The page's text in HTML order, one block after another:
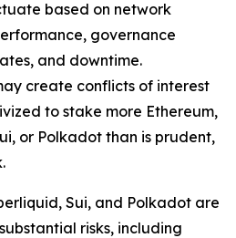
based on network
governance
and downtime.
create conflicts of interest
to stake more Ethereum,
or Polkadot than is prudent,
Sui, and Polkadot are
risks, including